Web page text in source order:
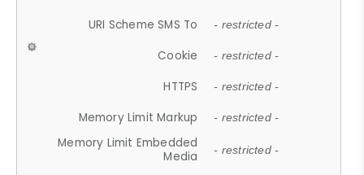
URI Scheme SMS To - restricted -
Cookie - restricted -
HTTPS - restricted -
Memory Limit Markup - restricted -
Memory Limit Embedded
Media
- restricted -